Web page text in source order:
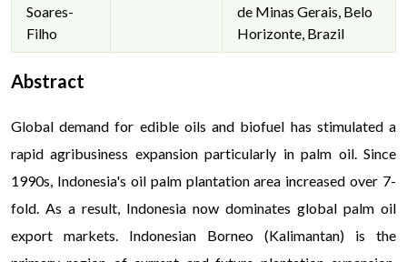
Soares-
Filho
de Minas Gerais, Belo
Horizonte, Brazil
Abstract
Global demand for edible oils and biofuel has stimulated a
rapid agribusiness expansion particularly in palm oil. Since
1990s, Indonesia's oil palm plantation area increased over 7-
fold. As a result, Indonesia now dominates global palm oil
export markets. Indonesian Borneo (Kalimantan) is the